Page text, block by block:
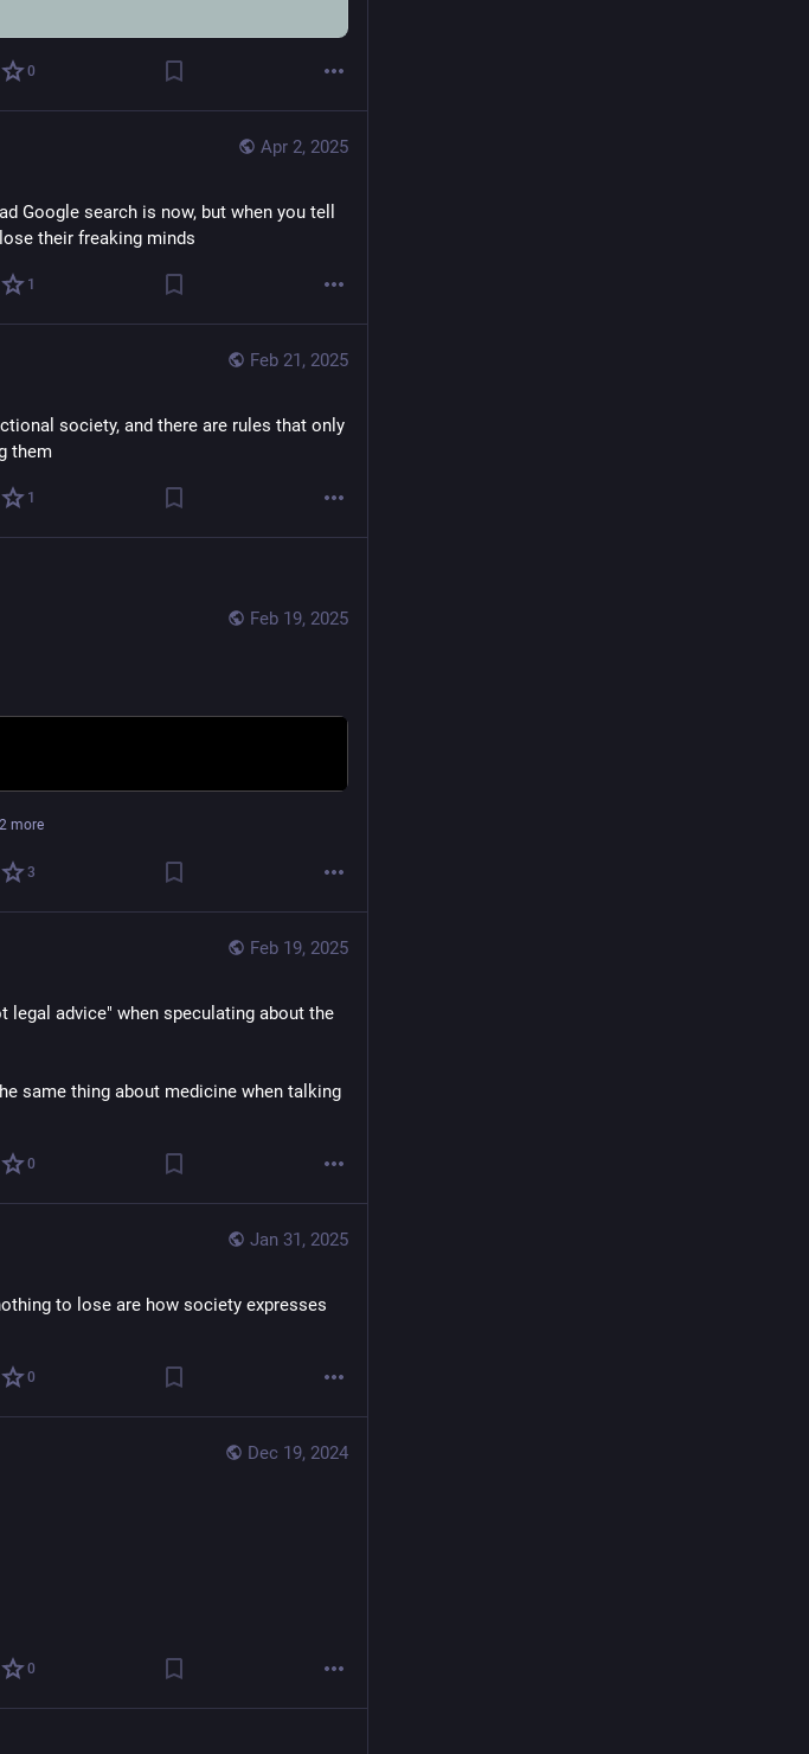
0
Apr 2, 2025
Google search is now, but when you tell
their freaking minds
1
Feb 21, 2025
society, and there are rules that only
them
1
Feb 19, 2025
more
3
Feb 19, 2025
legal advice" when speculating about the
same thing about medicine when talking
0
Jan 31, 2025
to lose are how society expresses
0
Dec 19, 2024
0